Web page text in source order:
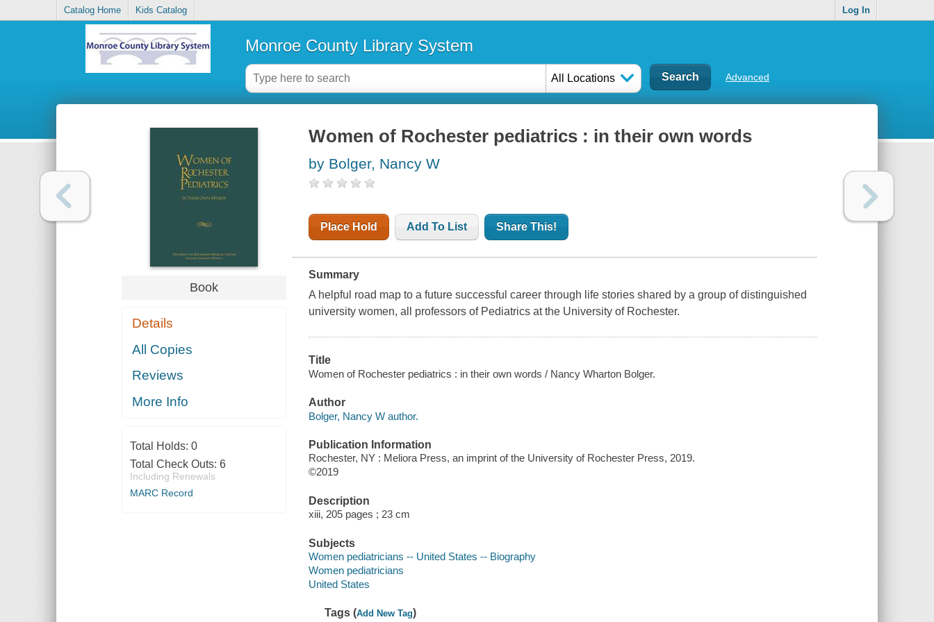
Catalog Home Kids Catalog Log In
Monroe County Library System
All Locations Advanced
Book
Details
All Copies
Reviews
More Info
Total Holds: 0
Total Check Outs: 6
Including Renewals
MARC Record
Women of Rochester pediatrics : in their own words
by Bolger, Nancy W
Place Hold Add To List Share This!
Summary
A helpful road map to a future successful career through life stories shared by a group of distinguished
university women, all professors of Pediatrics at the University of Rochester.
Title
Women of Rochester pediatrics : in their own words / Nancy Wharton Bolger.
Author
Bolger, Nancy W author.
Publication Information
Rochester, NY : Meliora Press, an imprint of the University of Rochester Press, 2019.
©2019
Description
xiii, 205 pages ; 23 cm
Subjects
Women pediatricians -- United States -- Biography
Women pediatricians
United States
Tags (Add New Tag)